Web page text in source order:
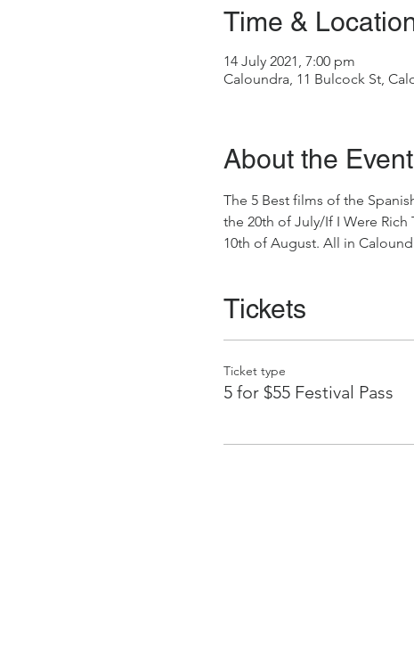
Time &
14 July 2021, 7:00 pm
Caloundra, 11 Bulcock St,
About the Event
The 5 Best films of the
the 20th of July/If I Were
10th of August. All in
Tickets
Ticket type
5 for $55 Festival Pass